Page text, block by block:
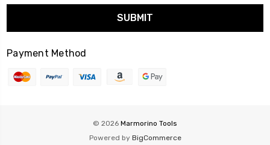
Payment Method
© 2026 Marmorino Tools
Powered by BigCommerce